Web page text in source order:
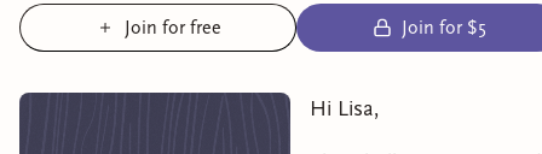
Join for free Join for $5
Hi Lisa,